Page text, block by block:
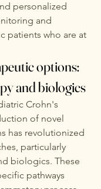
personalized
and
patients who are at
options:
and biologics
Crohn's
of novel
has revolutionized
particularly
biologics. These
pathways